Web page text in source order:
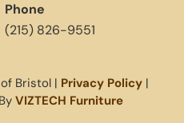
Phone
(215) 826-9551
Bristol | Privacy Policy |
VIZTECH Furniture